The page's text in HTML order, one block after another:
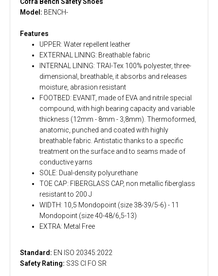
Model: BENCH-
Features
UPPER: Water repellent leather
EXTERNAL LINING: Breathable fabric
INTERNAL LINING: TRAI-Tex 100% polyester, three-
dimensional, breathable, it absorbs and releases
moisture, abrasion resistant
FOOTBED: EVANIT, made of EVA and nitrile special
compound, with high bearing capacity and variable
thickness (12mm - 8mm - 3,8mm). Thermoformed,
anatomic, punched and coated with highly
breathable fabric. Antistatic thanks to a specific
treatment on the surface and to seams made of
conductive yarns
SOLE: Dual-density polyurethane
TOE CAP: FIBERGLASS CAP, non metallic fiberglass
resistant to 200 J
WIDTH: 10,5 Mondopoint (size 38-39/5-6) - 11
Mondopoint (size 40-48/6,5-13)
EXTRA: Metal Free
Standard: EN ISO 20345:2022
Safety Rating: S3S CI FO SR